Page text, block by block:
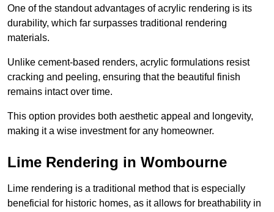
One of the standout advantages of acrylic rendering is its
durability, which far surpasses traditional rendering
materials.
Unlike cement-based renders, acrylic formulations resist
cracking and peeling, ensuring that the beautiful finish
remains intact over time.
This option provides both aesthetic appeal and longevity,
making it a wise investment for any homeowner.
Lime Rendering in Wombourne
Lime rendering is a traditional method that is especially
beneficial for historic homes, as it allows for breathability in